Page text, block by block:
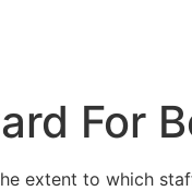
For
extent to which